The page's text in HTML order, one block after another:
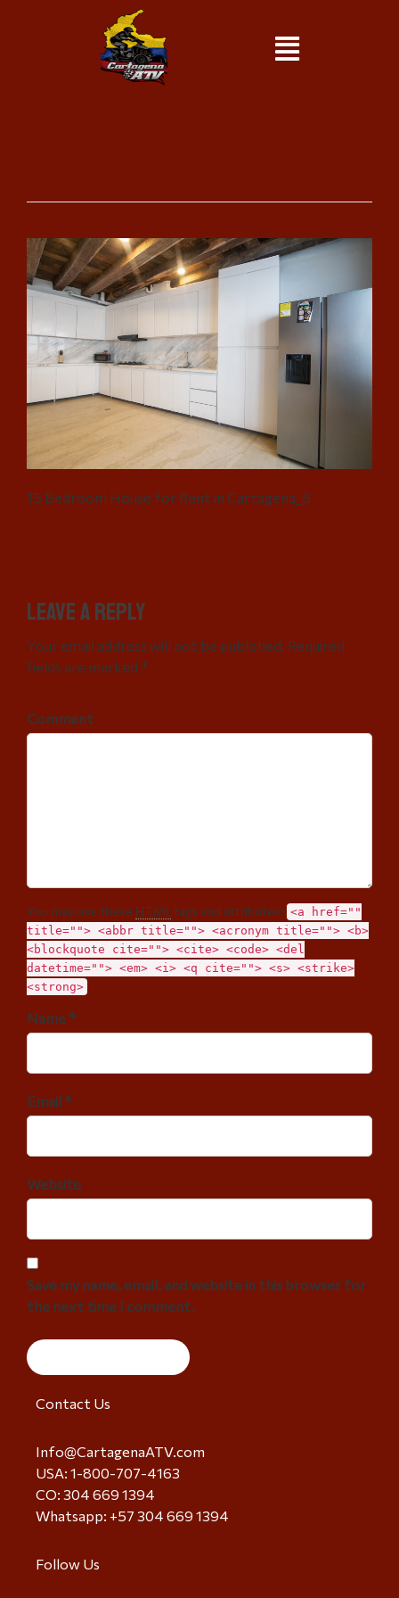
15 Bedroom House for Rent in Cartagena_8
Leave a Reply
Your email address will not be published. Required
fields are marked *
Comment
You may use these HTML tags and attributes: <a href=""
title=""> <abbr title=""> <acronym title=""> <b>
<blockquote cite=""> <cite> <code> <del
datetime=""> <em> <i> <q cite=""> <s> <strike>
<strong>
Name *
Email *
Website
Save my name, email, and website in this browser for
the next time I comment.
Contact Us
Info@CartagenaATV.com
USA: 1-800-707-4163
CO: 304 669 1394
Whatsapp: +57 304 669 1394
Follow Us